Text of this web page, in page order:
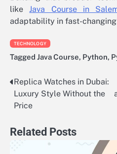
likeJava Course in
adaptability in fast-
TECHNOLOGY
Tagged Java Course, Python,
Post
navigation
Replica Watches in Dubai:
Luxury Style Without the
Price
Related Posts